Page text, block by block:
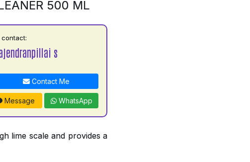
500 ML
s
Contact Me
Message WhatsApp
lime scale and provides a